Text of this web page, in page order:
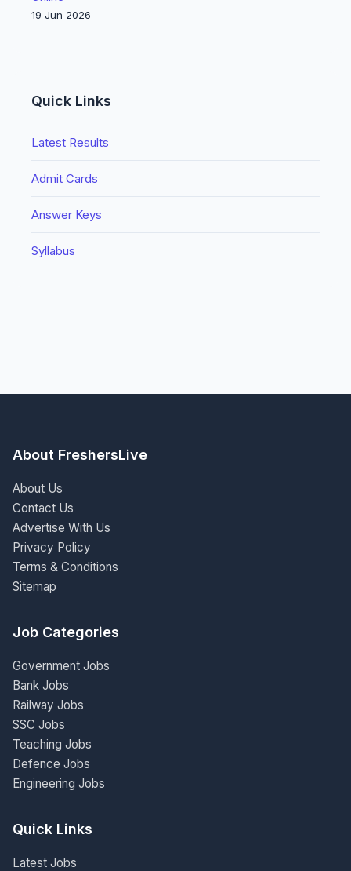
19 Jun 2026
Quick Links
Latest Results
Admit Cards
Answer Keys
Syllabus
About FreshersLive
About Us
Contact Us
Advertise With Us
Privacy Policy
Terms & Conditions
Sitemap
Job Categories
Government Jobs
Bank Jobs
Railway Jobs
SSC Jobs
Teaching Jobs
Defence Jobs
Engineering Jobs
Quick Links
Latest Jobs